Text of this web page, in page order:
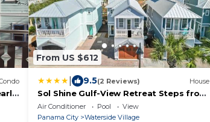
From US $612
9.5(2 Reviews) House
Sol Shine Gulf-View Retreat Steps from
the Sand
Air Conditioner Pool
View
Panama City
Waterside Village